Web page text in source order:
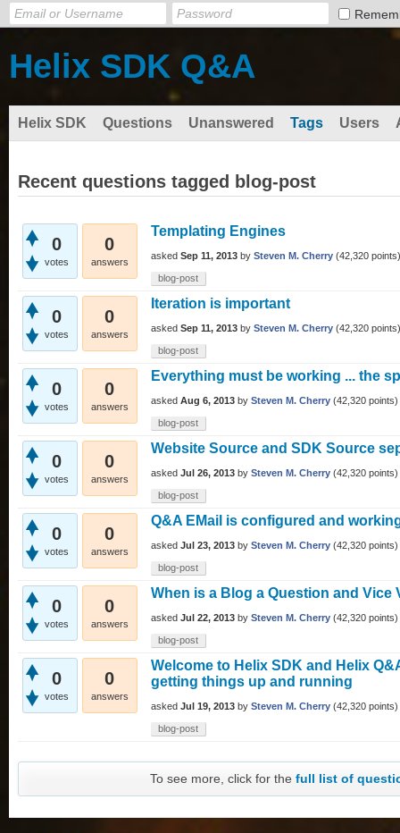
Helix SDK Q&A
Helix SDK Questions Unanswered Tags Users
Recent questions tagged blog-post
0
votes
0
answers
Templating Engines
asked Sep 11, 2013 by Steven M. Cherry (42,320 points)
blog-post
0
votes
0
answers
Iteration is important
asked Sep 11, 2013 by Steven M. Cherry (42,320 points)
blog-post
0
votes
0
answers
Everything must be working ... the
asked Aug 6, 2013 by Steven M. Cherry (42,320 points)
blog-post
0
votes
0
answers
Website Source and SDK Source
asked Jul 26, 2013 by Steven M. Cherry (42,320 points)
blog-post
0
votes
0
answers
Q&A EMail is configured and
asked Jul 23, 2013 by Steven M. Cherry (42,320 points)
blog-post
0
votes
0
answers
When is a Blog a Question and Vice
asked Jul 22, 2013 by Steven M. Cherry (42,320 points)
blog-post
0
votes
0
answers
Welcome to Helix SDK and Helix
getting things up and running
asked Jul 19, 2013 by Steven M. Cherry (42,320 points)
blog-post
To see more, click for thefull list of